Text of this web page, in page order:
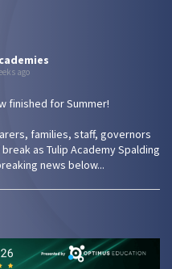
ago
finished for Summer!
families, staff, governors
as Tulip Academy Spalding
news below...